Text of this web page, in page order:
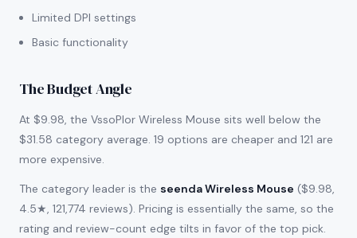
Limited DPI settings
Basic functionality
The Budget Angle
At $9.98, the VssoPlor Wireless Mouse sits well below the
$31.58 category average. 19 options are cheaper and 121 are
more expensive.
The category leader is the seenda Wireless Mouse ($9.98,
4.5★, 121,774 reviews). Pricing is essentially the same, so the
rating and review-count edge tilts in favor of the top pick.